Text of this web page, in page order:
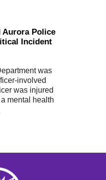
Aurora Police
Incident
was
involved
was injured
mental health